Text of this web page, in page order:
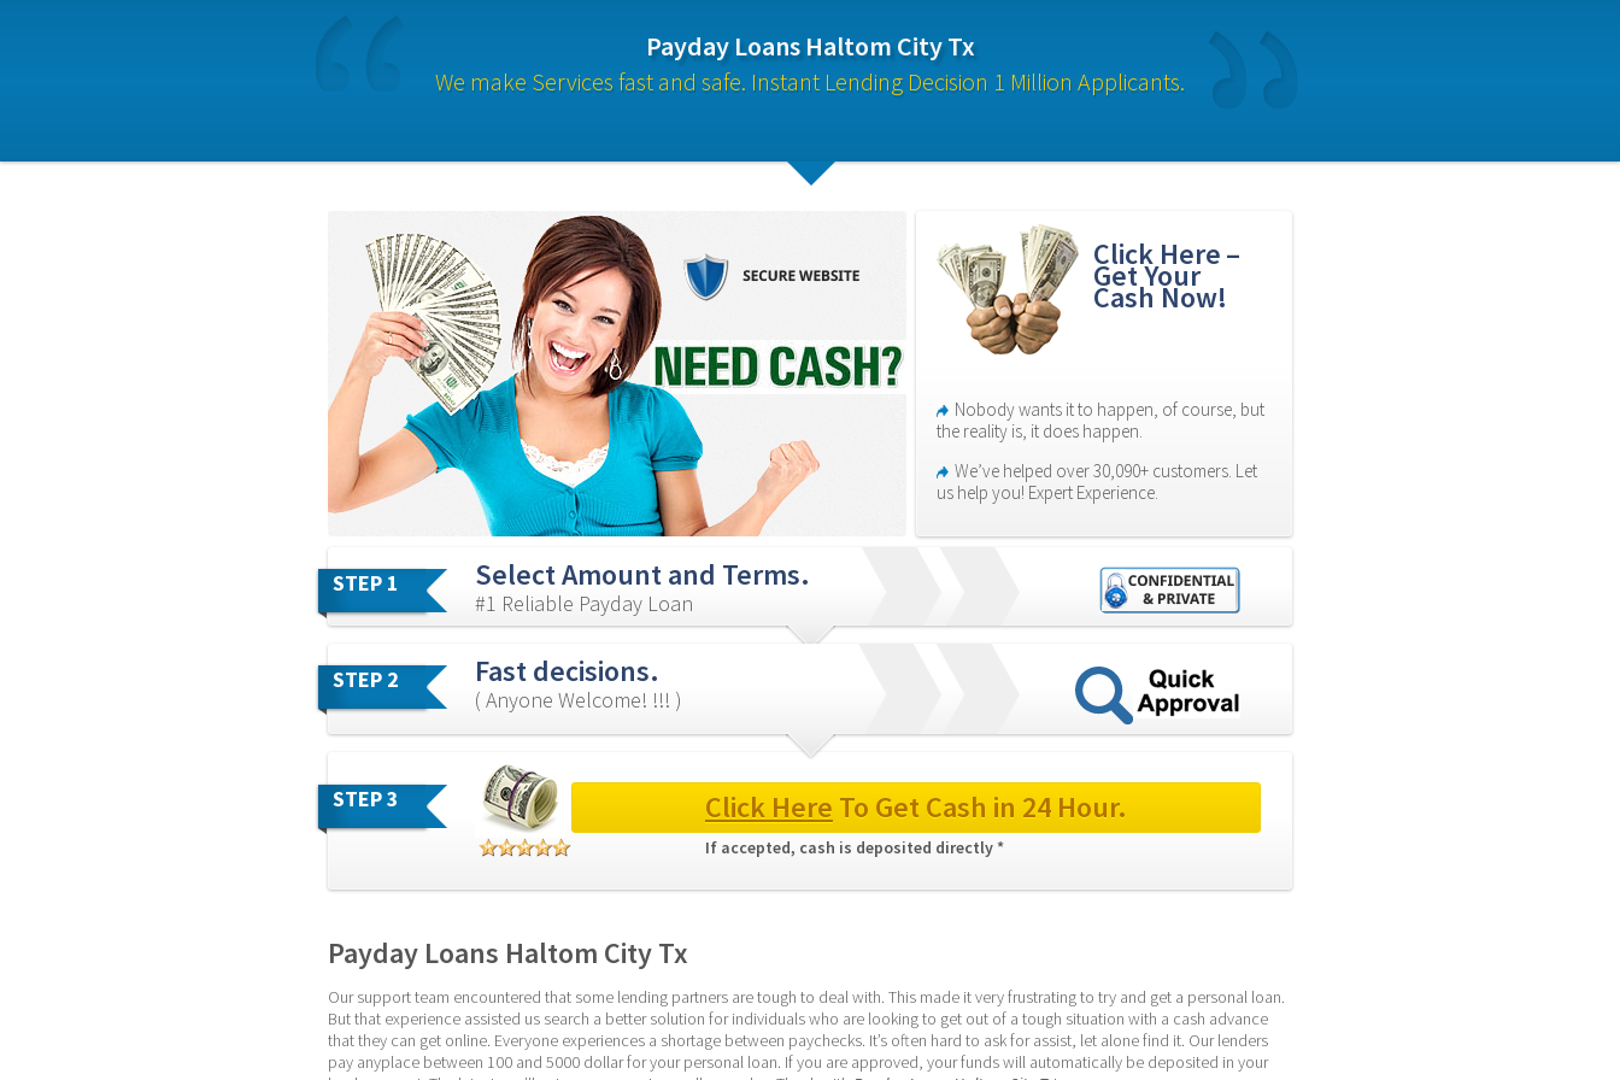
Payday Loans Haltom City Tx
We make Services fast and safe. Instant Lending Decision 1 Million Applicants.
Click Here –
Get Your
Cash Now!
Nobody wants it to happen, of course, but
the reality is, it does happen.
We’ve helped over 30,090+ customers. Let
us help you! Expert Experience.
STEP 1 Select Amount and Terms.
#1 Reliable Payday Loan
STEP 2 Fast decisions.
( Anyone Welcome! !!! )
STEP 3 Click Here To Get Cash in 24 Hour.
If accepted, cash is deposited directly *
Payday Loans Haltom City Tx
Our support team encountered that some lending partners are tough to deal with. This made it very frustrating to try and get a personal loan.
But that experience assisted us search a better solution for individuals who are looking to get out of a tough situation with a cash advance
that they can get online. Everyone experiences a shortage between paychecks. It’s often hard to ask for assist, let alone find it. Our lenders
pay anyplace between 100 and 5000 dollar for your personal loan. If you are approved, your funds will automatically be deposited in your